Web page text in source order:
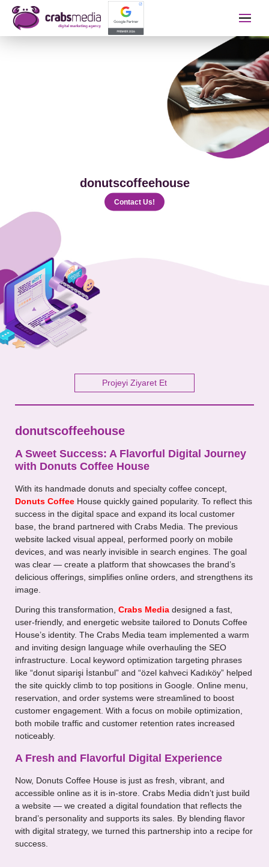
donutscoffeehouse
Contact Us!
Projeyi Ziyaret Et
donutscoffeehouse
A Sweet Success: A Flavorful Digital Journey
with Donuts Coffee House
With its handmade donuts and specialty coffee concept,
Donuts Coffee House quickly gained popularity. To reflect this
success in the digital space and expand its local customer
base, the brand partnered with Crabs Media. The previous
website lacked visual appeal, performed poorly on mobile
devices, and was nearly invisible in search engines. The goal
was clear — create a platform that showcases the brand’s
delicious offerings, simplifies online orders, and strengthens its
image.
During this transformation, Crabs Media designed a fast,
user-friendly, and energetic website tailored to Donuts Coffee
House’s identity. The Crabs Media team implemented a warm
and inviting design language while overhauling the SEO
infrastructure. Local keyword optimization targeting phrases
like “donut siparişi İstanbul” and “özel kahveci Kadıköy” helped
the site quickly climb to top positions in Google. Online menu,
reservation, and order systems were streamlined to boost
customer engagement. With a focus on mobile optimization,
both mobile traffic and customer retention rates increased
noticeably.
A Fresh and Flavorful Digital Experience
Now, Donuts Coffee House is just as fresh, vibrant, and
accessible online as it is in-store. Crabs Media didn’t just build
a website — we created a digital foundation that reflects the
brand’s personality and supports its sales. By blending flavor
with digital strategy, we turned this partnership into a recipe for
success.
İletişime Geçip Teklinizi
The Service You Want to Receive
Your Message